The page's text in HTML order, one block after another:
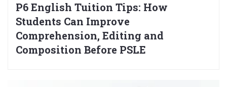
P6 English Tuition Tips: How
Students Can Improve
Comprehension, Editing and
Composition Before PSLE